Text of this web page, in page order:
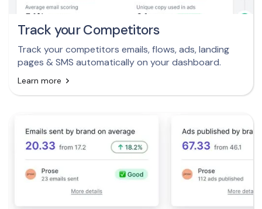
Track your Competitors
Track your competitors emails, flows, ads, landing
pages & SMS automatically on your dashboard.
Learn more